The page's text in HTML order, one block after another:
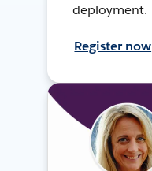
deployment.
Register now